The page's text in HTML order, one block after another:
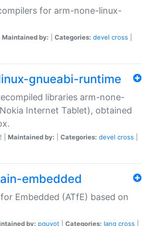
for arm-none-linux-
Maintained by: Categories: devel cross
gnueabi-runtime
libraries arm-none-
Internet Tablet), obtained
| Maintained by: Categories: devel cross
embedded
Embedded (ATfE) based on
by: pguyot Categories: lang cross